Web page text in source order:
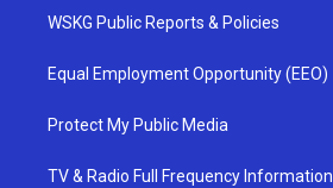
WSKG Public Reports & Policies
Equal Employment Opportunity (EEO)
Protect My Public Media
TV & Radio Full Frequency Information